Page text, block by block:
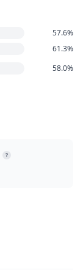
57.6%
61.3%
58.0%
?